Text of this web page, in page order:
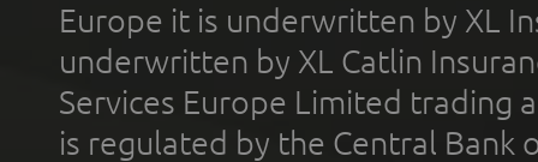
Europe it is underwritten by XL
underwritten by XL Catlin
Services Europe Limited trading
is regulated by the Central Bank